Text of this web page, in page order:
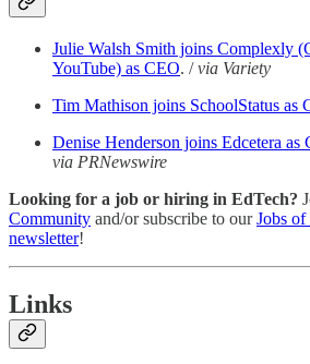
Julie Walsh Smith joins Complexly
YouTube) as CEO. /via Variety
Tim Mathison joins SchoolStatus as
Denise Henderson joins Edcetera
via PRNewswire
Looking for a job or hiring in EdTech?
Community and/or subscribe to ourJobs
newsletter!
Links